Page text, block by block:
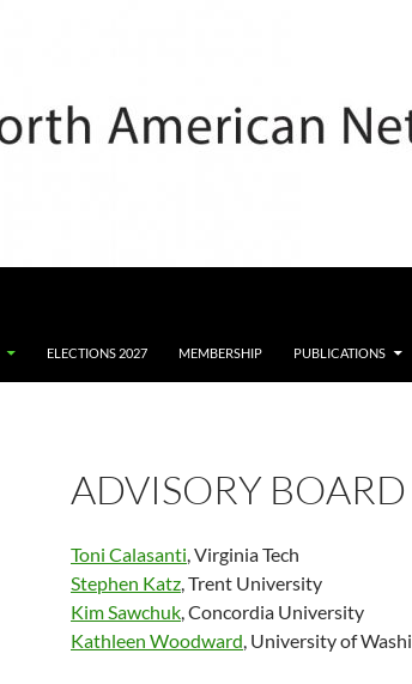
ELECTIONS 2027 MEMBERSHIP PUBLICATIONS
ADVISORY BOARD
Toni Calasanti, Virginia Tech
Stephen Katz, Trent University
Kim Sawchuk, Concordia University
Kathleen Woodward, University of